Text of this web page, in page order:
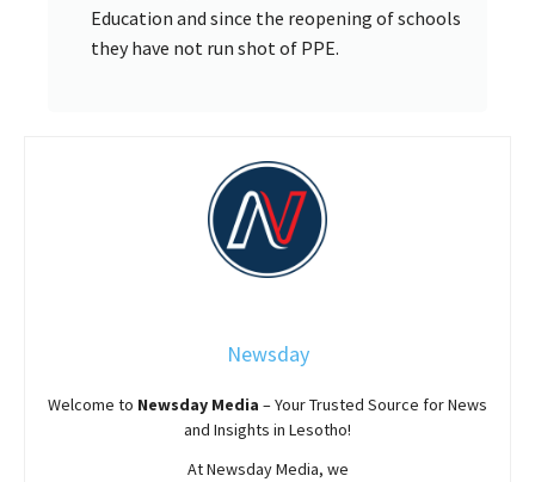
Education and since the reopening of schools
they have not run shot of PPE.
Newsday
Welcome to Newsday Media – Your Trusted Source for News
and Insights in Lesotho!
AtNewsdayMedia, we